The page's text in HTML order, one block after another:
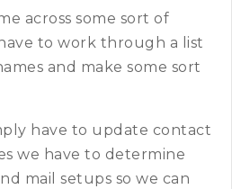
across some sort of
to work through a list
and make some sort
have to update contact
we have to determine
mail setups so we can